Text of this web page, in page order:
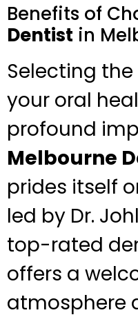
Benefits of
Dentist in
Selecting
your oral
profound
Melbourne
prides itself
led by Dr.
top-rated
offers a
atmosphere